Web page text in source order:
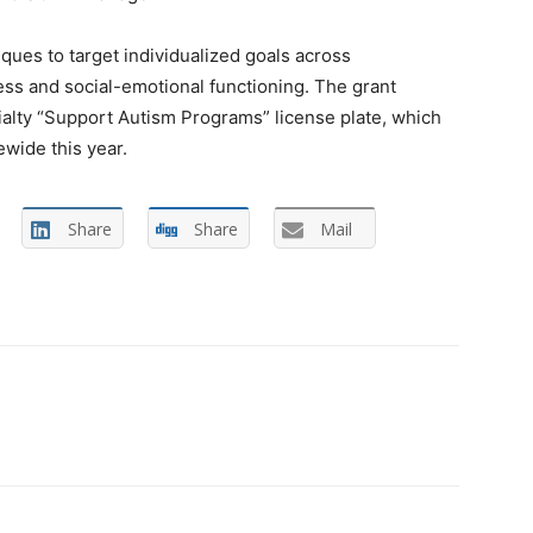
to target individualized goals across
and social-emotional functioning. The grant
“Support Autism Programs” license plate, which
this year.
Share Share Mail